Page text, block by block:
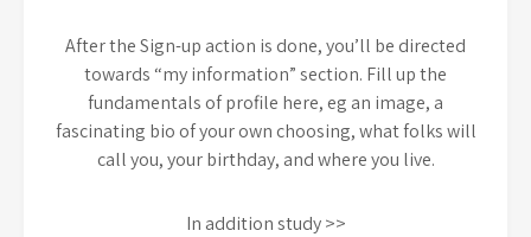
After the Sign-up action is done, you’ll be directed
towards “my information” section. Fill up the
fundamentals of profile here, eg an image, a
fascinating bio of your own choosing, what folks will
call you, your birthday, and where you live.
In addition study >>